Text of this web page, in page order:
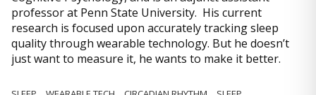
professor at Penn State University. His current
research is focused upon accurately tracking sleep
quality through wearable technology. But he doesn’t
just want to measure it, he wants to make it better.